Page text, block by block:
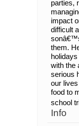
parties,
impact
difficult
them.
with the
serious
our
food to
school
Info